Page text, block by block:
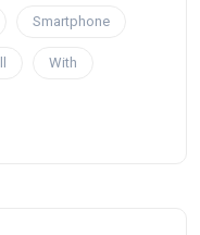
Smartphone
With